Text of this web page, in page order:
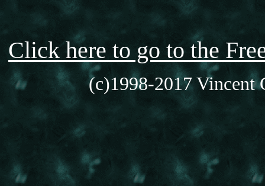
Click here to go to the
(c)1998-2017 Vincent